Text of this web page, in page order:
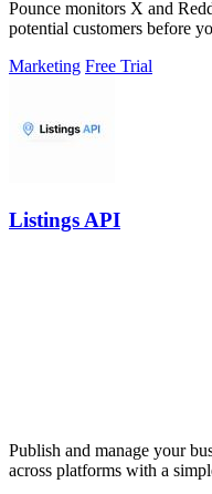
Pounce monitors X and
potential customers before
Marketing Free Trial
Listings API
Publish and manage your
across platforms with a